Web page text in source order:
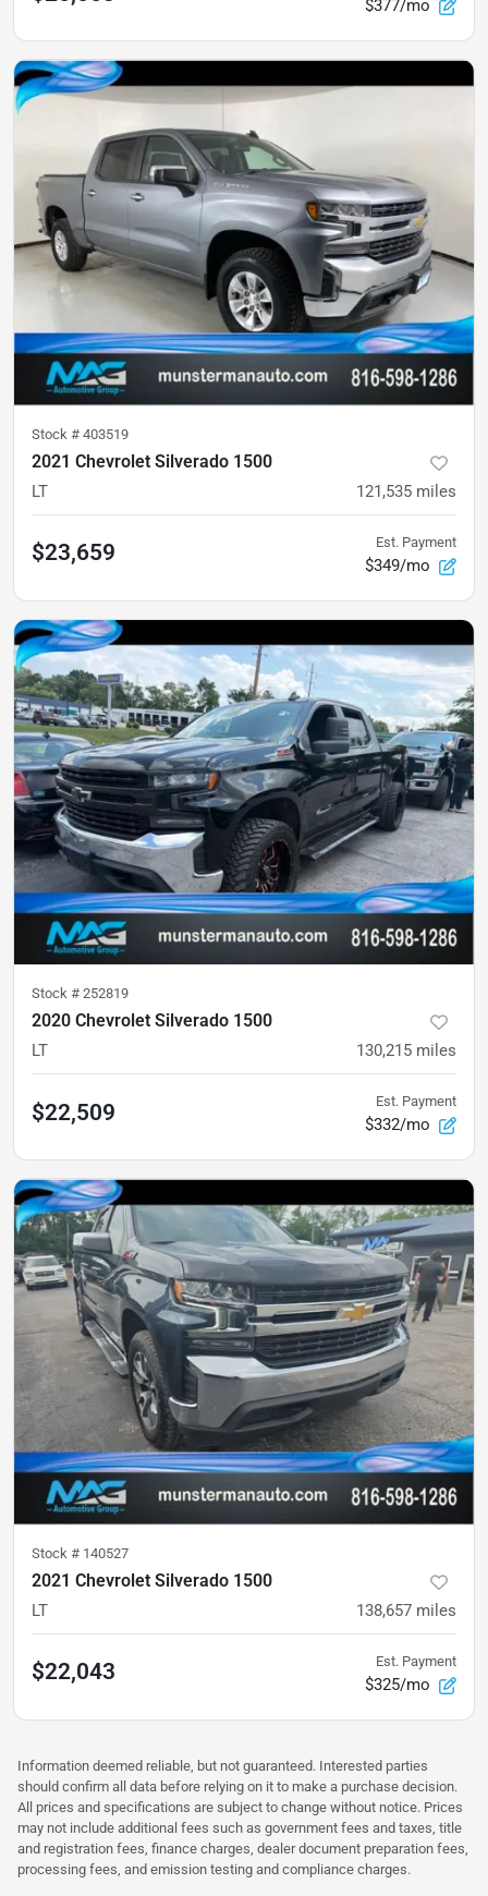
$377/mo
Stock # 403519
2021 Chevrolet Silverado 1500
LT 121,535 miles
$23,659 Est. Payment
$349/mo
Stock # 252819
2020 Chevrolet Silverado 1500
LT 130,215 miles
$22,509 Est. Payment
$332/mo
Stock # 140527
2021 Chevrolet Silverado 1500
LT 138,657 miles
$22,043 Est. Payment
$325/mo
Information deemed reliable, but not guaranteed. Interested parties
should confirm all data before relying on it to make a purchase decision.
All prices and specifications are subject to change without notice. Prices
may not include additional fees such as government fees and taxes, title
and registration fees, finance charges, dealer document preparation fees,
processing fees, and emission testing and compliance charges.